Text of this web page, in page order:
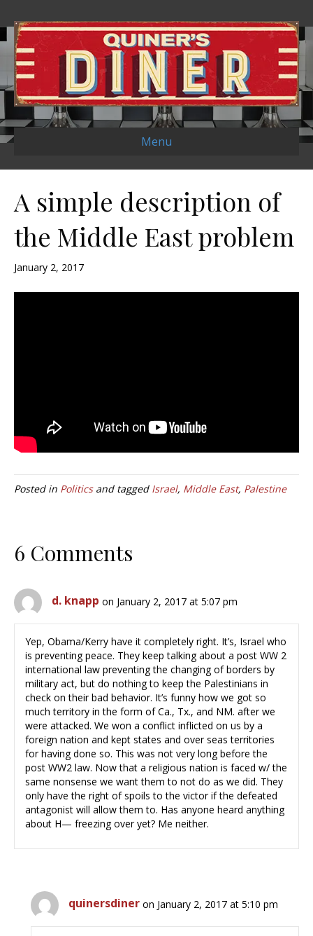
Menu
A simple description of
the Middle East problem
January 2, 2017
Posted in Politicsand tagged Israel, Middle East, Palestine
6 Comments
d. knapp on January 2, 2017 at 5:07 pm
Yep, Obama/Kerry have it completely right. It’s, Israel who
is preventing peace. They keep talking about a post WW 2
international law preventing the changing of borders by
military act, but do nothing to keep the Palestinians in
check on their bad behavior. It’s funny how we got so
much territory in the form of Ca., Tx., and NM. after we
were attacked. We won a conflict inflicted on us by a
foreign nation and kept states and over seas territories
for having done so. This was not very long before the
post WW2 law. Now that a religious nation is faced w/ the
same nonsense we want them to not do as we did. They
only have the right of spoils to the victor if the defeated
antagonist will allow them to. Has anyone heard anything
about H— freezing over yet? Me neither.
quinersdiner on January 2, 2017 at 5:10 pm